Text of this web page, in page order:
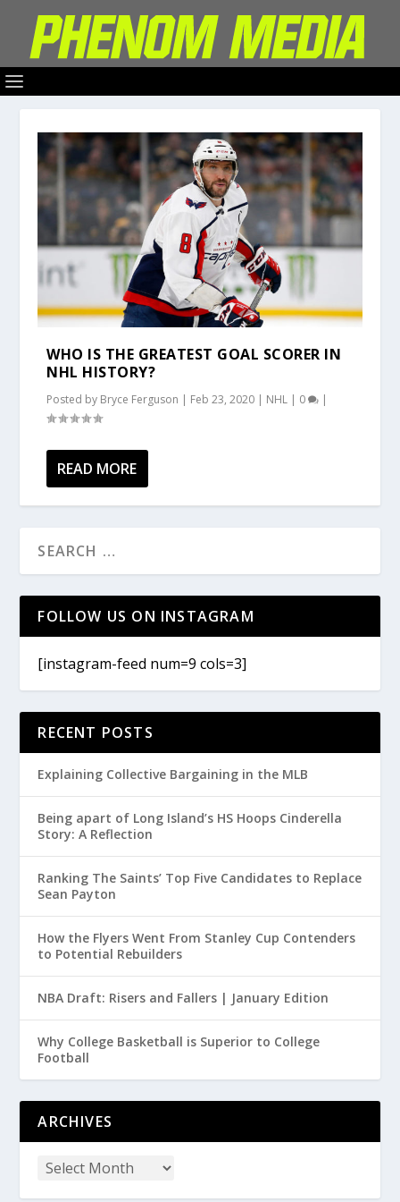
WHO IS THE GREATEST GOAL SCORER IN
NHL HISTORY?
Posted by Bryce Ferguson | Feb 23, 2020 | NHL | 0 |
READ MORE
FOLLOW US ON INSTAGRAM
[instagram-feed num=9 cols=3]
RECENT POSTS
Explaining Collective Bargaining in the MLB
Being apart of Long Island’s HS Hoops Cinderella
Story: A Reflection
Ranking The Saints’ Top Five Candidates to Replace
Sean Payton
How the Flyers Went From Stanley Cup Contenders
to Potential Rebuilders
NBA Draft: Risers and Fallers | January Edition
Why College Basketball is Superior to College
Football
ARCHIVES